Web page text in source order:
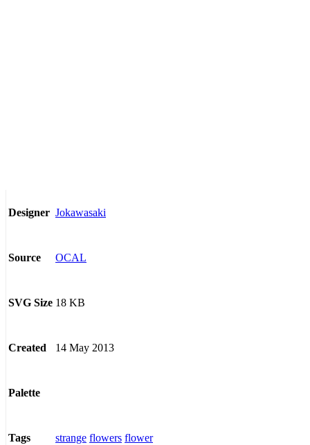
Designer Jokawasaki
Source OCAL
SVG Size 18 KB
Created 14 May 2013
Palette
Tags strange flowers flower